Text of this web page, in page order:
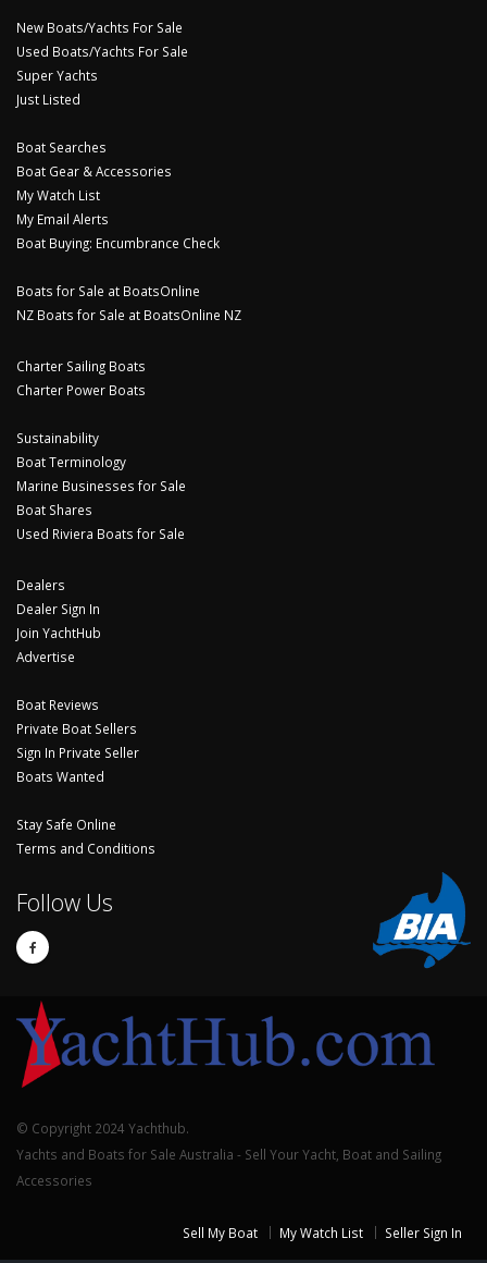
New Boats/Yachts For Sale
Used Boats/Yachts For Sale
Super Yachts
Just Listed
Boat Searches
Boat Gear & Accessories
My Watch List
My Email Alerts
Boat Buying: Encumbrance Check
Boats for Sale at BoatsOnline
NZ Boats for Sale at BoatsOnline NZ
Charter Sailing Boats
Charter Power Boats
Sustainability
Boat Terminology
Marine Businesses for Sale
Boat Shares
Used Riviera Boats for Sale
Dealers
Dealer Sign In
Join YachtHub
Advertise
Boat Reviews
Private Boat Sellers
Sign In Private Seller
Boats Wanted
Stay Safe Online
Terms and Conditions
Follow Us
© Copyright 2024 Yachthub.
Yachts and Boats for Sale Australia - Sell Your Yacht, Boat and Sailing
Accessories
Sell My Boat My Watch List Seller Sign In